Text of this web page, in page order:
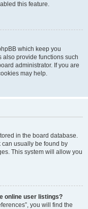
this feature.
which keep you
provide functions such
administrator. If you are
may help.
in the board database.
can usually be found by
This system will allow you
online user listings?
you will find the